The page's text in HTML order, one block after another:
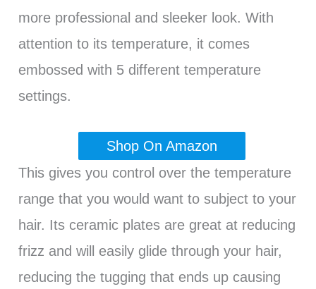
more professional and sleeker look. With
attention to its temperature, it comes
embossed with 5 different temperature
settings.
Shop On Amazon
This gives you control over the temperature
range that you would want to subject to your
hair. Its ceramic plates are great at reducing
frizz and will easily glide through your hair,
reducing the tugging that ends up causing